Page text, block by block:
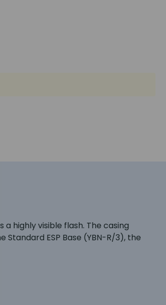
highly visible flash. The casing
ESP Base (YBN-R/3), the